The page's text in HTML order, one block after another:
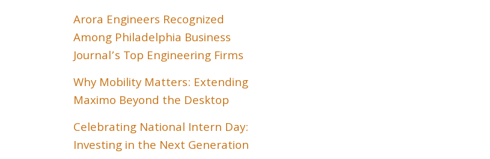
Arora Engineers Recognized
Among Philadelphia Business
Journal’s Top Engineering Firms
Why Mobility Matters: Extending
Maximo Beyond the Desktop
Celebrating National Intern Day:
Investing in the Next Generation